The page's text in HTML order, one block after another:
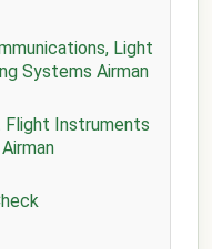
Light
Systems Airman
Instruments